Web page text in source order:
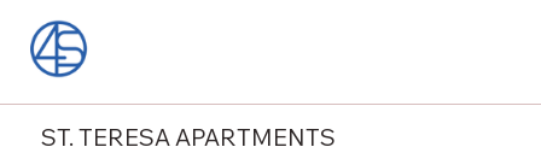
ST. TERESA APARTMENTS